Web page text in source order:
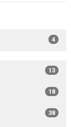
4
13
18
38